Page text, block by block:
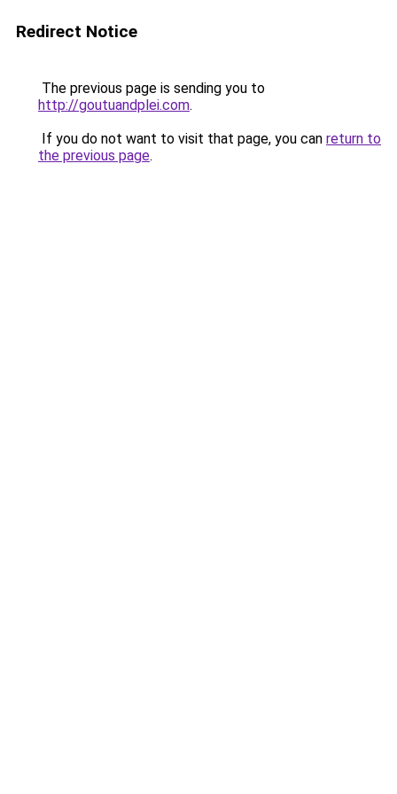
Redirect Notice
The previous page is sending you to
http://goutuandplei.com.
If you do not want to visit that page, you can return to
the previous page.